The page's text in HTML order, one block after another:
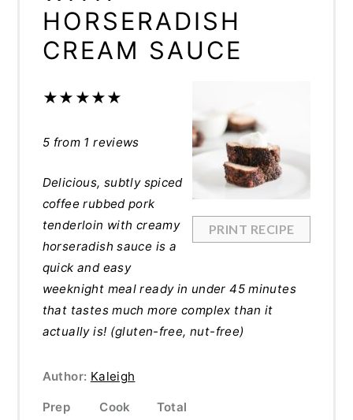
HORSERADISH
CREAM SAUCE
PRINT RECIPE
★★ ★★★
5 from 1 reviews
Delicious, subtly spiced
coffee rubbed pork
tenderloin with creamy
horseradish sauce is a
quick and easy
weeknight meal ready in under 45 minutes
that tastes much more complex than it
actually is! (gluten-free, nut-free)
Author: Kaleigh
Prep
Cook
Total